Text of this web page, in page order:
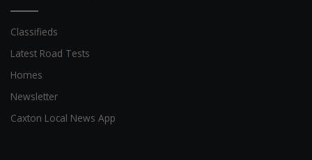
Classifieds
Latest Road Tests
Homes
Newsletter
Caxton Local News App